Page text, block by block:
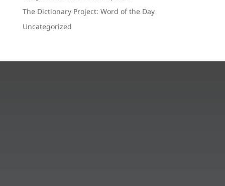
The Dictionary Project: Word of the Day
Uncategorized